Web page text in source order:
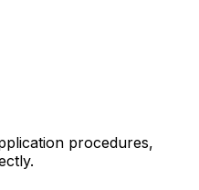
procedures,